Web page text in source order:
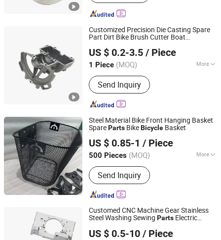
Customized Precision Die Casting Spare
Part Dirt Bike Brush Cutter Boat
US $ 0.2-3.5 / Piece
1 Piece (MOQ) More
Main Products:CNC Machining, CNC
Parts, Customized Parts, Casting
Parts, Metal Parts, Precision Parts,
CNC Milling Parts, Alminium Parts, Ss
Send Inquiry
Shenzhen QY Precision Co., Ltd.
Guangdong, China
Since 2021
Steel Material Bike Front Hanging Basket
SpareParts BikeBicycle Basket
US $ 0.85-1 / Piece
500 Pieces (MOQ) More
Material :Steel
Send Inquiry
Guangzong Shuanglong Bicycle Industry Co., Ltd.
Hebei, China Since 2018
Customed CNC Machine Gear Stainless
Steel Washing Sewing Parts Electric
US $ 0.5-10 / Piece
Junsion Precision Hardware Co., Ltd.